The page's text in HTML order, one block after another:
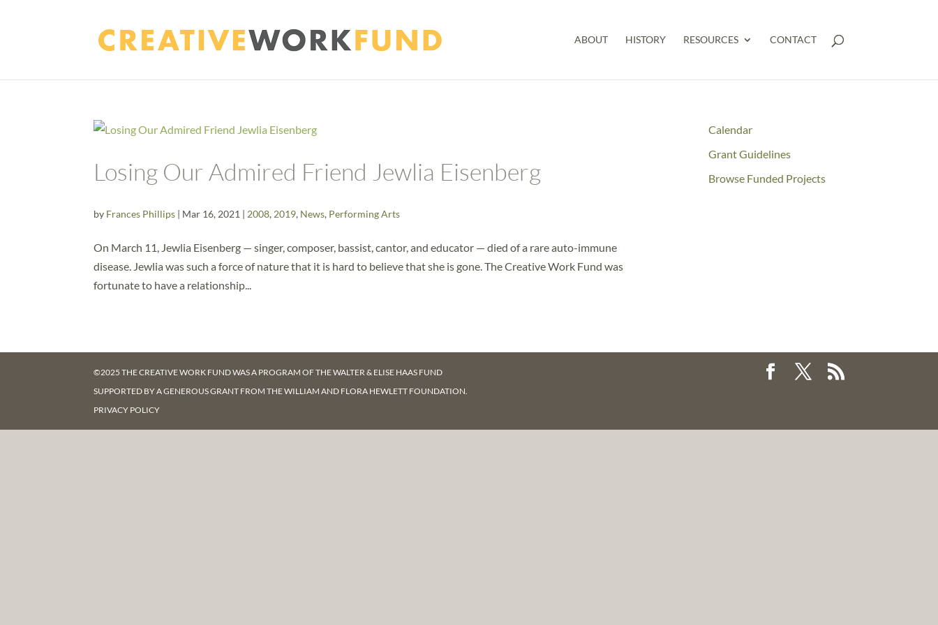
ABOUT HISTORY RESOURCES CONTACT
Losing Our Admired Friend Jewlia Eisenberg
by Frances Phillips | Mar 16, 2021 | 2008, 2019, News, Performing Arts
On March 11, Jewlia Eisenberg — singer, composer, bassist, cantor, and educator — died of a rare auto-immune
disease. Jewlia was such a force of nature that it is hard to believe that she is gone. The Creative Work Fund was
fortunate to have a relationship...
Calendar
Grant Guidelines
Browse Funded Projects
©2025 THE CREATIVE WORK FUND WAS A PROGRAM OFTHE WALTER & ELISE HAAS FUND
SUPPORTED BY A GENEROUS GRANT FROMTHE WILLIAM AND FLORA HEWLETT FOUNDATION.
PRIVACY POLICY